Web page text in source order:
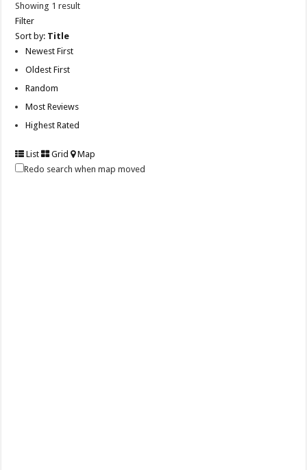
Showing 1 result
Filter
Sort by: Title
Newest First
Oldest First
Random
Most Reviews
Highest Rated
List Grid
Map
Redo search when map moved